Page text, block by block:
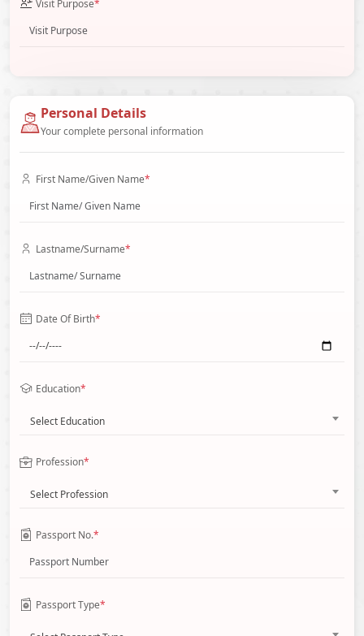
Visit Purpose*
Personal Details
Your complete personal information
First Name/Given Name*
Lastname/Surname*
Date Of Birth*
Education*
Select Education
Profession*
Select Profession
Passport No.*
Passport Type*